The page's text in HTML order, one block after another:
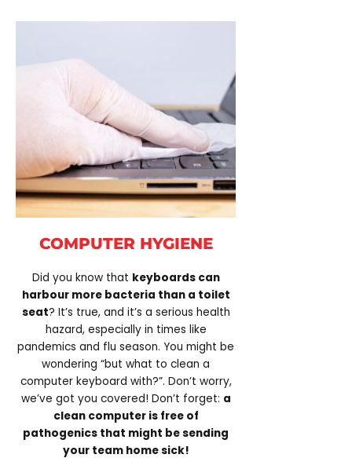
COMPUTER HYGIENE
Did you know that keyboards can
harbour more bacteria than a toilet
seat? It’s true, and it’s a serious health
hazard, especially in times like
pandemics and flu season. You might be
wondering “but what to clean a
computer keyboard with?”. Don’t worry,
we’ve got you covered! Don’t forget: a
clean computer is free of
pathogenics that might be sending
your team home sick!